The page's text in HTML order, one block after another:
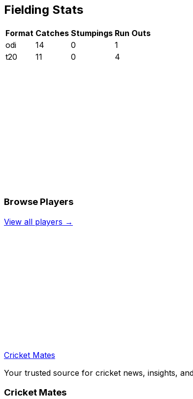
Fielding Stats
Format Catches Stumpings Run Outs
odi
14 0
1
t20
11 0 4
Browse Players
View all players →
Cricket Mates
Your trusted source for cricket news, insights,
Cricket Mates